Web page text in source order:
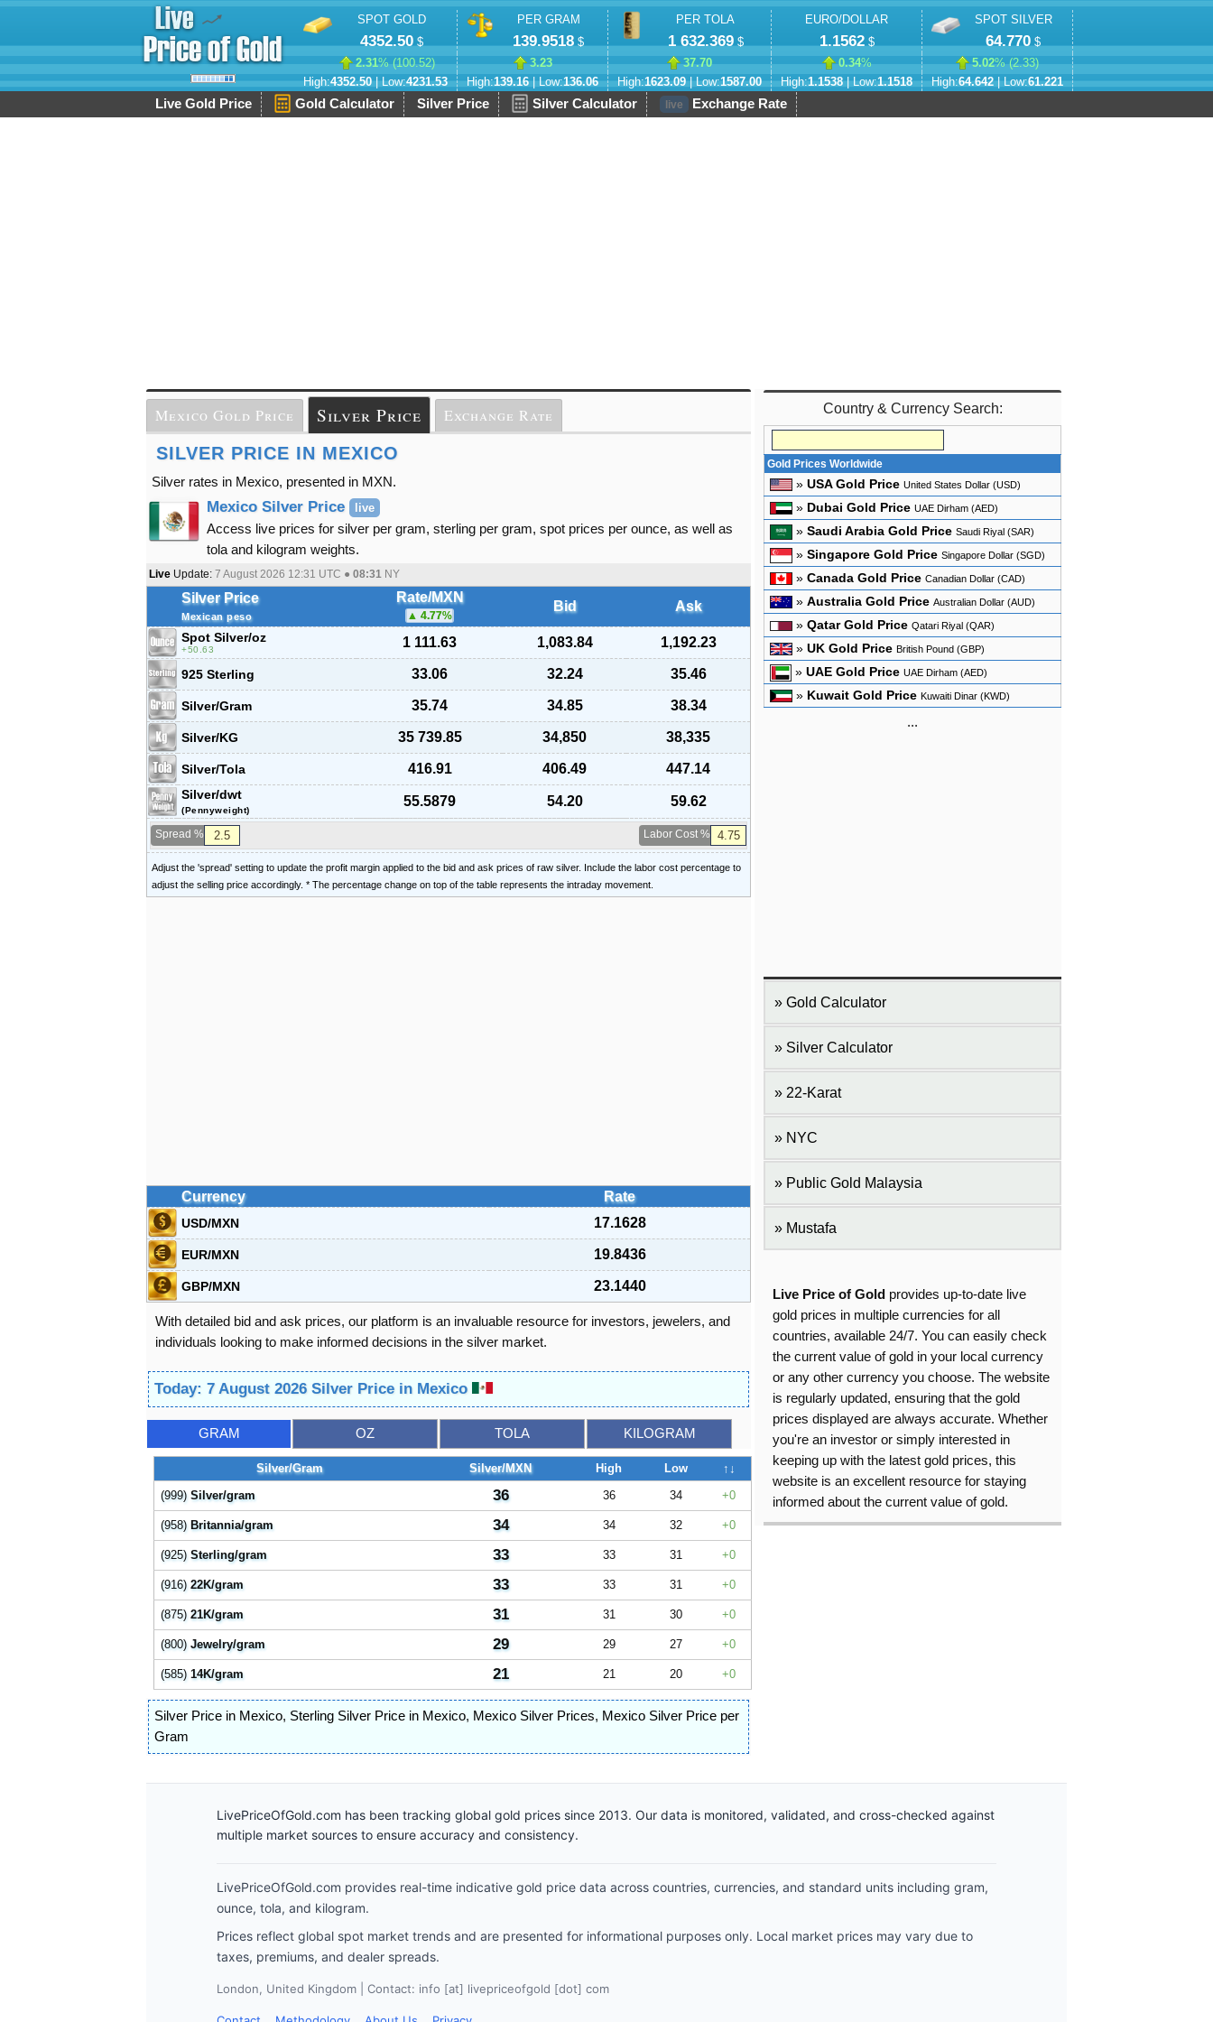
SPOT GOLD
4352.50$
2.31% (100.52)
High:4352.50| Low:4231.53
PER GRAM
139.9518 $
3.23
High:139.16| Low:136.06
PER TOLA
1 632.369$
37.70
High:1623.09| Low:1587.00
EURO/DOLLAR
1.1562$
0.34%
High:1.1538| Low:1.1518
SPOT SILVER
64.770 $
5.02% (2.33)
High:64.642| Low:61.221
Live Gold Price Gold Calculator Silver Price Silver Calculator live Exchange Rate
Mexico Gold Price Silver Price
Exchange Rate
SILVER PRICE IN MEXICO
Silver rates in Mexico, presented in MXN.
Mexico Silver Price live
Access live prices for silver per gram, sterling per gram, spot prices per ounce, as well as
tola and kilogram weights.
Live Update: 7 August 2026 12:31 UTC ● 08:31 NY
Silver Price
Mexican peso
Rate/MXN
4.77%
Bid Ask
Spot Silver/oz
50.63 1 111.63 1,083.84 1,192.23
925 Sterling 33.06 32.24 35.46
Silver/Gram 35.74 34.85 38.34
Silver/KG 35 739.85 34,850 38,335
Silver/Tola 416.91 406.49 447.14
Silver/dwt
(Pennyweight)
55.5879 54.20 59.62
Spread % Labor Cost %
Adjust the 'spread' setting to update the profit margin applied to the bid and ask prices of raw silver. Include the labor cost percentage to
adjust the selling price accordingly. * The percentage change on top of the table represents the intraday movement.
Currency Rate
USD/MXN 17.1628
EUR/MXN 19.8436
GBP/MXN 23.1440
With detailed bid and ask prices, our platform is an invaluable resource for investors, jewelers, and
individuals looking to make informed decisions in the silver market.
Today: 7 August 2026 Silver Price in Mexico
GRAM OZ TOLA KILOGRAM
Silver/Gram Silver/MXN High Low
↑↓
(999)Silver/gram 36 36 34 0
(958) Britannia/gram 34 34 32 0
(925)Sterling/gram 33 33 31 0
(916)22K/gram 33 33 31 0
(875)21K/gram 31 31 30 0
(800)Jewelry/gram 29 29 27 0
(585)14K/gram 21 21 20 0
Silver Price in Mexico, Sterling Silver Price in Mexico, Mexico Silver Prices, Mexico Silver Price per
Gram
Country & Currency Search:
Gold Prices Worldwide
» USA Gold Price United States Dollar (USD)
» Dubai Gold Price UAE Dirham (AED)
» Saudi Arabia Gold Price Saudi Riyal (SAR)
» Singapore Gold Price Singapore Dollar (SGD)
» Canada Gold Price Canadian Dollar (CAD)
» Australia Gold Price Australian Dollar (AUD)
» Qatar Gold Price Qatari Riyal (QAR)
» UK Gold Price British Pound (GBP)
» UAE Gold Price UAE Dirham (AED)
» Kuwait Gold Price Kuwaiti Dinar (KWD)
...
Gold Calculator
Silver Calculator
22-Karat
NYC
Public Gold Malaysia
Mustafa
Live Price of Gold provides up-to-date live
gold prices in multiple currencies for all
countries, available 24/7. You can easily check
the current value of gold in your local currency
or any other currency you choose. The website
is regularly updated, ensuring that the gold
prices displayed are always accurate. Whether
you're an investor or simply interested in
keeping up with the latest gold prices, this
website is an excellent resource for staying
informed about the current value of gold.
LivePriceOfGold.com has been tracking global gold prices since 2013. Our data is monitored, validated, and cross-checked against
multiple market sources to ensure accuracy and consistency.
LivePriceOfGold.com provides real-time indicative gold price data across countries, currencies, and standard units including gram,
ounce, tola, and kilogram.
Prices reflect global spot market trends and are presented for informational purposes only. Local market prices may vary due to
taxes, premiums, and dealer spreads.
London, United Kingdom | Contact: info [at] livepriceofgold [dot] com